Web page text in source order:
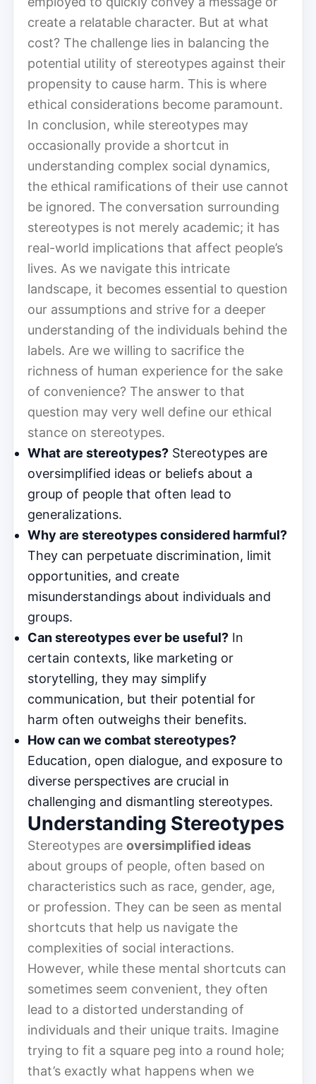
create a relatable character. But at what
cost? The challenge lies in balancing the
potential utility of stereotypes against their
propensity to cause harm. This is where
ethical considerations become paramount.
In conclusion, while stereotypes may
occasionally provide a shortcut in
understanding complex social dynamics,
the ethical ramifications of their use cannot
be ignored. The conversation surrounding
stereotypes is not merely academic; it has
real-world implications that affect people’s
lives. As we navigate this intricate
landscape, it becomes essential to question
our assumptions and strive for a deeper
understanding of the individuals behind the
labels. Are we willing to sacrifice the
richness of human experience for the sake
of convenience? The answer to that
question may very well define our ethical
stance on stereotypes.
What are stereotypes? Stereotypes are
oversimplified ideas or beliefs about a
group of people that often lead to
generalizations.
Why are stereotypes considered harmful?
They can perpetuate discrimination, limit
opportunities, and create
misunderstandings about individuals and
groups.
Can stereotypes ever be useful? In
certain contexts, like marketing or
storytelling, they may simplify
communication, but their potential for
harm often outweighs their benefits.
How can we combat stereotypes?
Education, open dialogue, and exposure to
diverse perspectives are crucial in
challenging and dismantling stereotypes.
Understanding Stereotypes
Stereotypes are oversimplified ideas
about groups of people, often based on
characteristics such as race, gender, age,
or profession. They can be seen as mental
shortcuts that help us navigate the
complexities of social interactions.
However, while these mental shortcuts can
sometimes seem convenient, they often
lead to a distorted understanding of
individuals and their unique traits. Imagine
trying to fit a square peg into a round hole;
that’s exactly what happens when we